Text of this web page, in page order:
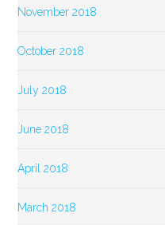
November 2018
October 2018
July 2018
June 2018
April 2018
March 2018